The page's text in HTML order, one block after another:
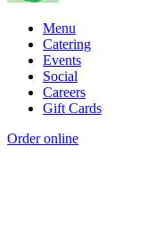
Menu
Catering
Events
Social
Careers
Gift Cards
Order online